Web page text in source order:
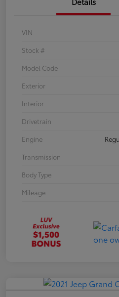
VIN
Stock #
Model Code
Exterior
Interior
Drivetrain
Engine
Transmission
Body Type
Mileage